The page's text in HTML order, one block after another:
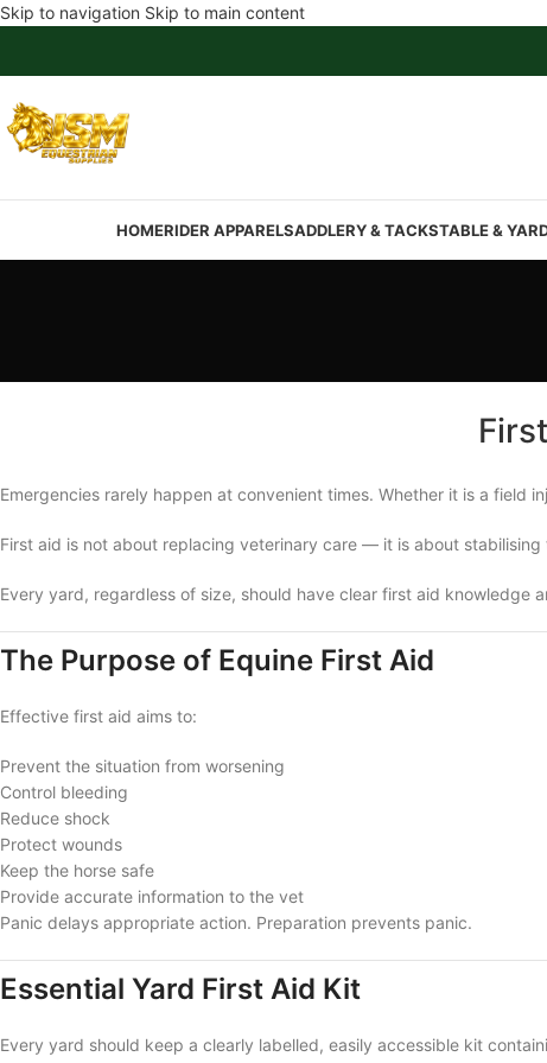
Skip to navigation Skip to main content
HOMERIDER APPARELSADDLERY & TACKSTABLE &
Emergencies rarely happen at convenient times. Whether it is a field
First aid is not about replacing veterinary care — it is about
Every yard, regardless of size, should have clear first aid knowledge
The Purpose of Equine First Aid
Effective first aid aims to:
Prevent the situation from worsening
Control bleeding
Reduce shock
Protect wounds
Keep the horse safe
Provide accurate information to the vet
Panic delays appropriate action. Preparation prevents panic.
Essential Yard First Aid Kit
Every yard should keep a clearly labelled, easily accessible kit